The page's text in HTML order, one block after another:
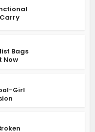
Bags
Now
Girl